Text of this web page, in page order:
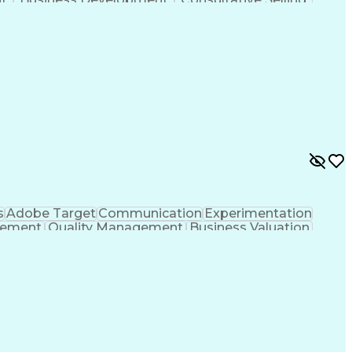
Adobe TargetCommunicationExperimentation
Quality Management Business Valuation